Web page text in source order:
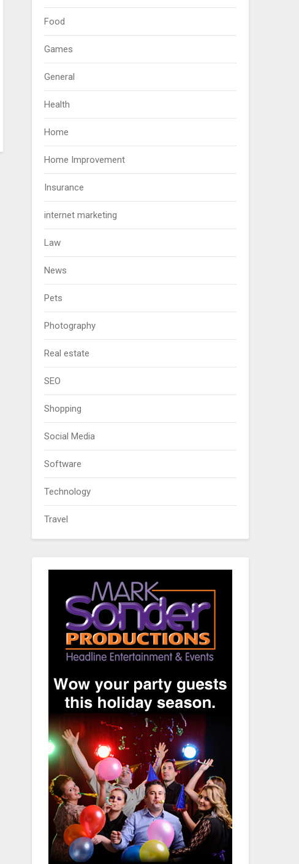
Food
Games
General
Health
Home
Home Improvement
Insurance
internet marketing
Law
News
Pets
Photography
Real estate
SEO
Shopping
Social Media
Software
Technology
Travel